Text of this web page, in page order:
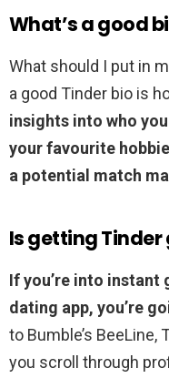
What’s a good
What should I put in
a good Tinder bio is
insights into who
your favourite
a potential match
Is getting
If you’re into
dating app, you’re
to Bumble’s BeeLine,
you scroll through